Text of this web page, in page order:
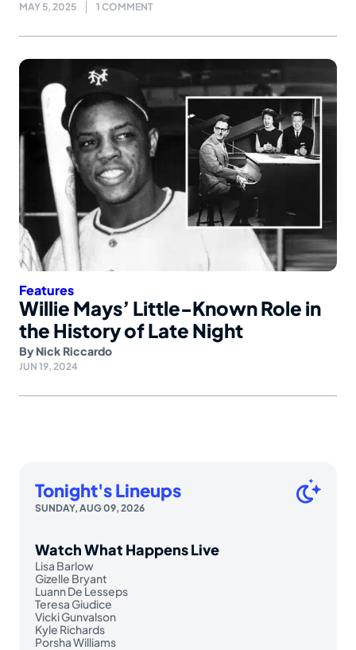
MAY 5, 2025 1 COMMENT
Features
Willie Mays’ Little-Known Role in
the History of Late Night
By Nick Riccardo
JUN 19, 2024
Tonight's Lineups
SUNDAY, AUG 09, 2026
Watch What Happens Live
Lisa Barlow
Gizelle Bryant
Luann De Lesseps
Teresa Giudice
Vicki Gunvalson
Kyle Richards
Porsha Williams